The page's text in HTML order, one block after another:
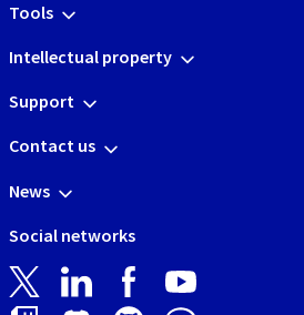
Tools
Intellectual property
Support
Contact us
News
Social networks